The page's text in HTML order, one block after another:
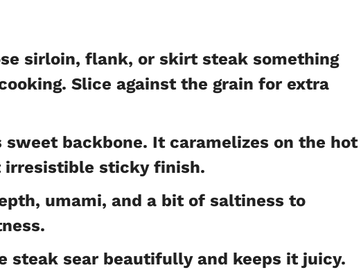
sirloin, flank, or skirt steak something
Slice against the grain for extra
sweet backbone. It caramelizes on the hot
irresistible sticky finish.
umami, and a bit of saltiness to
steak sear beautifully and keeps it juicy.